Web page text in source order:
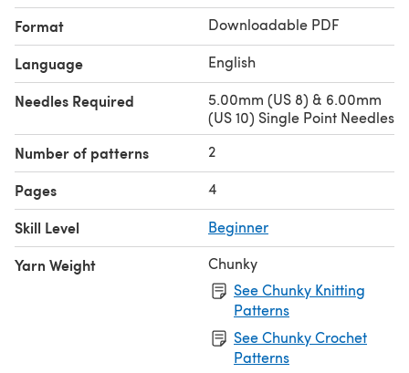
Format Downloadable PDF
Language English
Needles Required
5.00mm (US 8) & 6.00mm
(US 10) Single Point Needles
Number of patterns 2
Pages 4
Skill Level Beginner
Yarn Weight
Chunky
See Chunky Knitting
Patterns
See Chunky Crochet
Patterns